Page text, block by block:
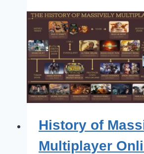
History of
Multiplayer